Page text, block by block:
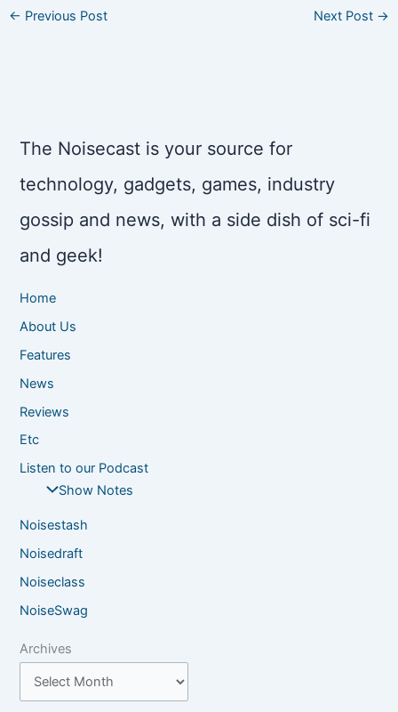
← Previous Post Next Post →
The Noisecast is your source for
technology, gadgets, games, industry
gossip and news, with a side dish of sci-fi
and geek!
Home
About Us
Features
News
Reviews
Etc
Listen to our Podcast
Show Notes
Noisestash
Noisedraft
Noiseclass
NoiseSwag
Archives